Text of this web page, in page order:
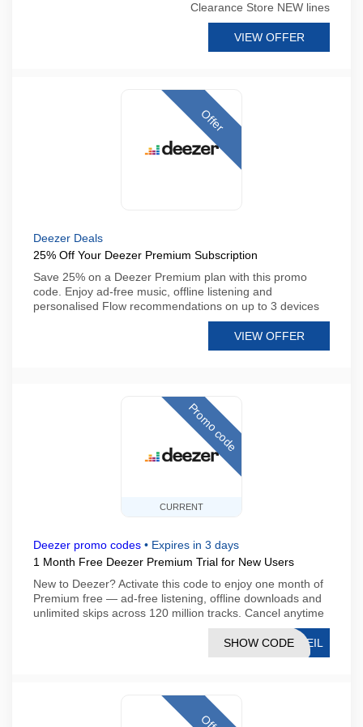
Clearance Store NEW lines
VIEW OFFER
Offer
Deezer Deals
25% Off Your Deezer Premium Subscription
Save 25% on a Deezer Premium plan with this promo
code. Enjoy ad-free music, offline listening and
personalised Flow recommendations on up to 3 devices
VIEW OFFER
CURRENT
Promo code
Deezer promo codes • Expires in 3 days
1 Month Free Deezer Premium Trial for New Users
New to Deezer? Activate this code to enjoy one month of
Premium free — ad-free listening, offline downloads and
unlimited skips across 120 million tracks. Cancel anytime
UEIL
SHOW CODE